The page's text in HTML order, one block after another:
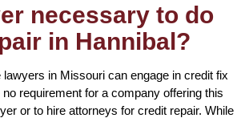
necessary to do
in Hannibal?
in Missouri can engage in credit fix
requirement for a company offering this
or to hire attorneys for credit repair. While